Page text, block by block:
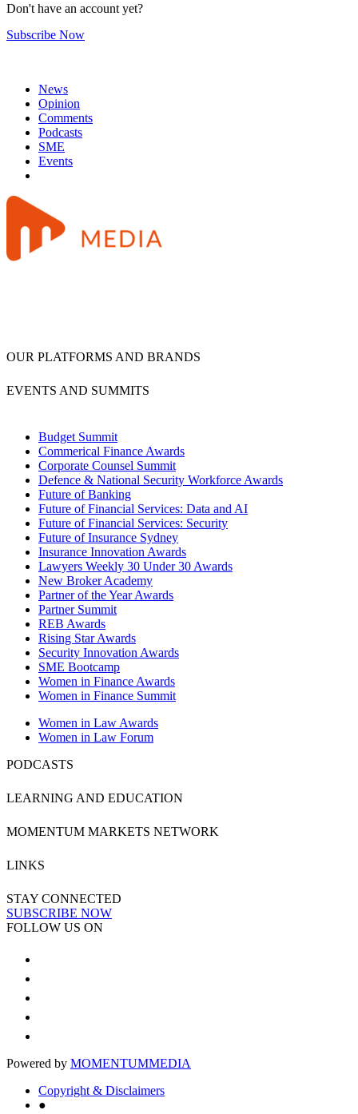
Don't have an account yet?
Subscribe Now
News
Opinion
Comments
Podcasts
SME
Events
OUR PLATFORMS AND BRANDS
EVENTS AND SUMMITS
Budget Summit
Commerical Finance Awards
Corporate Counsel Summit
Defence & National Security Workforce Awards
Future of Banking
Future of Financial Services: Data and AI
Future of Financial Services: Security
Future of Insurance Sydney
Insurance Innovation Awards
Lawyers Weekly 30 Under 30 Awards
New Broker Academy
Partner of the Year Awards
Partner Summit
REB Awards
Rising Star Awards
Security Innovation Awards
SME Bootcamp
Women in Finance Awards
Women in Finance Summit
Women in Law Awards
Women in Law Forum
PODCASTS
LEARNING AND EDUCATION
MOMENTUM MARKETS NETWORK
LINKS
STAY CONNECTED
SUBSCRIBE NOW
FOLLOW US ON
Powered by MOMENTUMMEDIA
Copyright & Disclaimers
●